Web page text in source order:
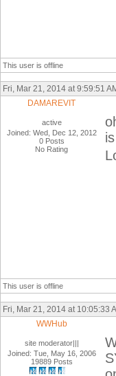
This user is offline
Fri, Mar 21, 2014 at 9:59:51
DAMAREVIT
active
Joined: Wed, Dec 12, 2012
0 Posts
No Rating
This user is offline
Fri, Mar 21, 2014 at 10:05:33
WWHub
site moderator|||
Joined: Tue, May 16, 2006
19889 Posts